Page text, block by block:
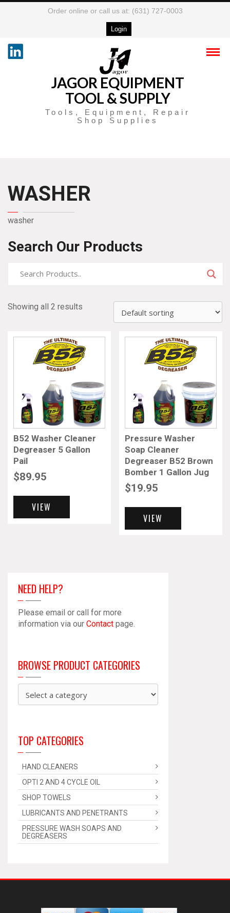
Order online or call us at: (631) 727-0003
Login
JAGOR EQUIPMENT
TOOL & SUPPLY
Tools, Equipment, Repair
Shop Supplies
WASHER
washer
Search Our Products
Showing all 2 results
B52 Washer Cleaner
Degreaser 5 Gallon
Pail
$89.95
VIEW
Pressure Washer
Soap Cleaner
Degreaser B52 Brown
Bomber 1 Gallon Jug
$19.95
VIEW
NEED HELP?
Please email or call for more
information via our Contact page.
BROWSE PRODUCT CATEGORIES
TOP CATEGORIES
HAND CLEANERS
OPTI 2 AND 4 CYCLE OIL
SHOP TOWELS
LUBRICANTS AND PENETRANTS
PRESSURE WASH SOAPS AND
DEGREASERS